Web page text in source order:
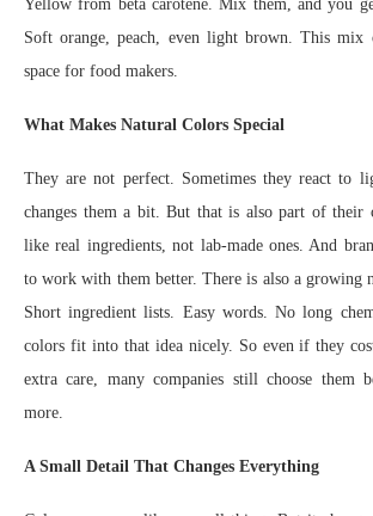
Yellow from beta carotene. Mix them, and you
Soft orange, peach, even light brown. This mix
space for food makers.
What Makes Natural Colors Special
They are not perfect. Sometimes they react to
changes them a bit. But that is also part of their
like real ingredients, not lab-made ones. And
to work with them better. There is also a growing
Short ingredient lists. Easy words. No long
colors fit into that idea nicely. So even if they
extra care, many companies still choose them
more.
A Small Detail That Changes Everything